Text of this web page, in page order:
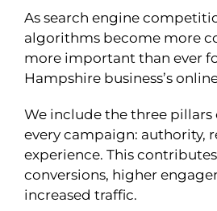
As search engine
algorithms become more
more important than ever
Hampshire business’s
We include the three pillars
every campaign: authority,
experience. This
conversions, higher
increased traffic.